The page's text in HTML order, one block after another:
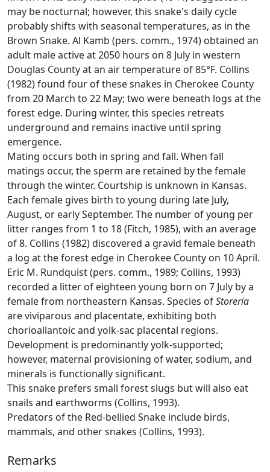
may be nocturnal; however, this snake's daily cycle
probably shifts with seasonal temperatures, as in the
Brown Snake. Al Kamb (pers. comm., 1974) obtained an
adult male active at 2050 hours on 8 July in western
Douglas County at an air temperature of 85°F. Collins
(1982) found four of these snakes in Cherokee County
from 20 March to 22 May; two were beneath logs at the
forest edge. During winter, this species retreats
underground and remains inactive until spring
emergence.
Mating occurs both in spring and fall. When fall
matings occur, the sperm are retained by the female
through the winter. Courtship is unknown in Kansas.
Each female gives birth to young during late July,
August, or early September. The number of young per
litter ranges from 1 to 18 (Fitch, 1985), with an average
of 8. Collins (1982) discovered a gravid female beneath
a log at the forest edge in Cherokee County on 10 April.
Eric M. Rundquist (pers. comm., 1989; Collins, 1993)
recorded a litter of eighteen young born on 7 July by a
female from northeastern Kansas. Species ofStoreria
are viviparous and placentate, exhibiting both
chorioallantoic and yolk-sac placental regions.
Development is predominantly yolk-supported;
however, maternal provisioning of water, sodium, and
minerals is functionally significant.
This snake prefers small forest slugs but will also eat
snails and earthworms (Collins, 1993).
Predators of the Red-bellied Snake include birds,
mammals, and other snakes (Collins, 1993).
Remarks